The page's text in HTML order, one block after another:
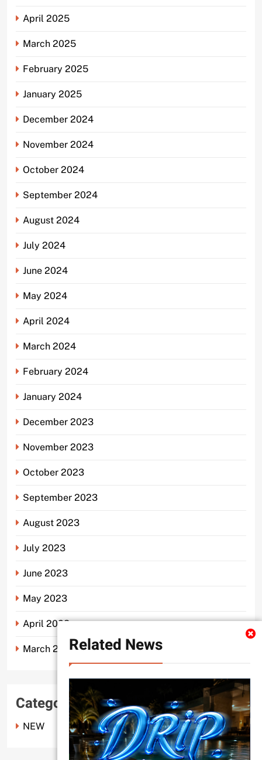
Related News
April 2025
March 2025
February 2025
January 2025
December 2024
November 2024
October 2024
September 2024
August 2024
July 2024
June 2024
May 2024
April 2024
March 2024
February 2024
January 2024
December 2023
November 2023
October 2023
September 2023
August 2023
July 2023
June 2023
May 2023
April 2023
March 2023
Categories
NEW